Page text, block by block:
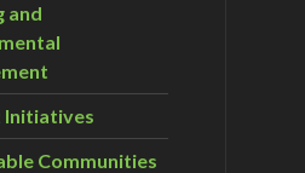
and
Initiatives
Communities